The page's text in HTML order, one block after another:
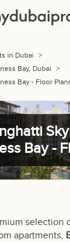
in Dubai
>
Bay, Dubai
>
Bay - Floor
Bay -
selection
apartments,